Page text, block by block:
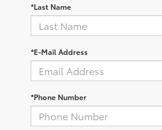
*Last Name
*E-Mail Address
*Phone Number